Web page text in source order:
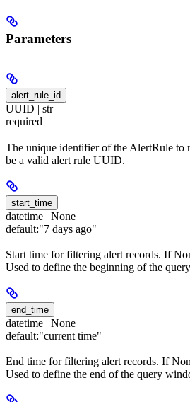
Parameters
alert_rule_id
UUID | str
required
The unique identifier of the AlertRule to
be a valid alert rule UUID.
start_time
datetime | None
default:"7 days ago"
Start time for filtering alert records. If
Used to define the beginning of the
end_time
datetime | None
default:"current time"
End time for filtering alert records. If
Used to define the end of the query